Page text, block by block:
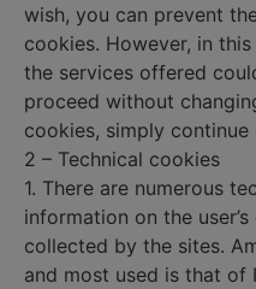
wish, you can prevent
cookies. However, in
the services offered
proceed without
cookies, simply continue
2 – Technical cookies
1. There are numerous
information on the
collected by the sites.
and most used is that of